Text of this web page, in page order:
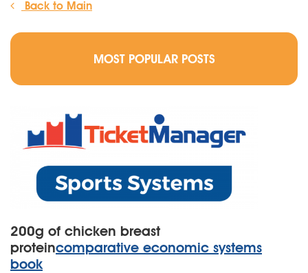
Back to Main
MOST POPULAR POSTS
200g of chicken breast
proteincomparative economic systems
book